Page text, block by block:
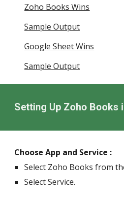
Zoho Books Wins
Sample Output
Google Sheet Wins
Sample Output
Setting Up Zoho Books
Choose App and Service :
Select Zoho Books from
Select Service.